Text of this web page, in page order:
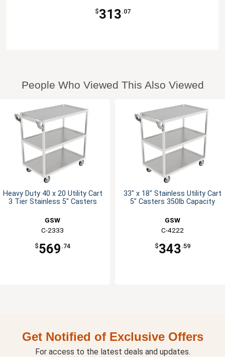
$313.07
People Who Viewed This Also Viewed
Heavy Duty 40 x 20 Utility Cart
3 Tier Stainless 5" Casters
GSW
C-2333
$569 .74
33" x 18" Stainless Utility Cart
5" Casters 350lb Capacity
GSW
C-4222
$343.59
Get Notified of Exclusive Offers
For access to the latest deals and updates.